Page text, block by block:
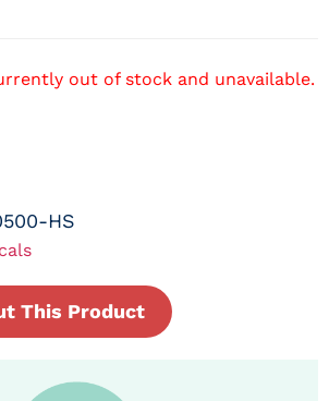
out of stock and unavailable.
HS
This Product